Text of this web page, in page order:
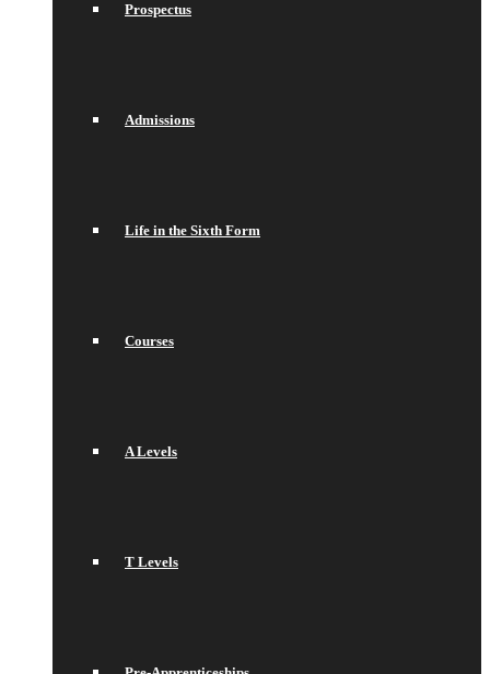
Prospectus
Admissions
Life in the Sixth Form
Courses
A Levels
T Levels